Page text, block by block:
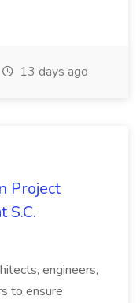
13 days ago
Project
S.C.
engineers,
to ensure